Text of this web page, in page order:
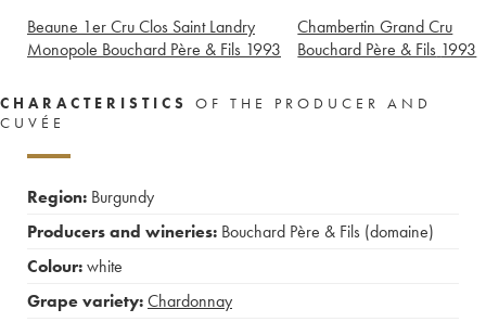
Beaune 1er Cru Clos Saint Landry
Monopole Bouchard Père & Fils 1993
Chambertin Grand Cru
Bouchard Père & Fils 1993
CHARACTERISTICS
OF THE PRODUCER AND
CUVÉE
Region: Burgundy
Producers and wineries: Bouchard Père & Fils (domaine)
Colour:white
Grape variety:Chardonnay